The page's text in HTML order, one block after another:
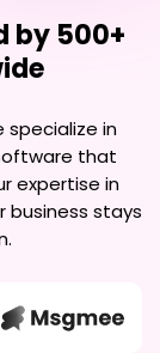
by 500+
specialize in
that
expertise in
stays